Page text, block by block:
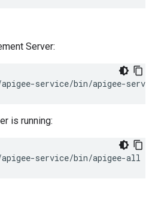
Server:
service/bin/apigee-
is running:
service/bin/apigee-all